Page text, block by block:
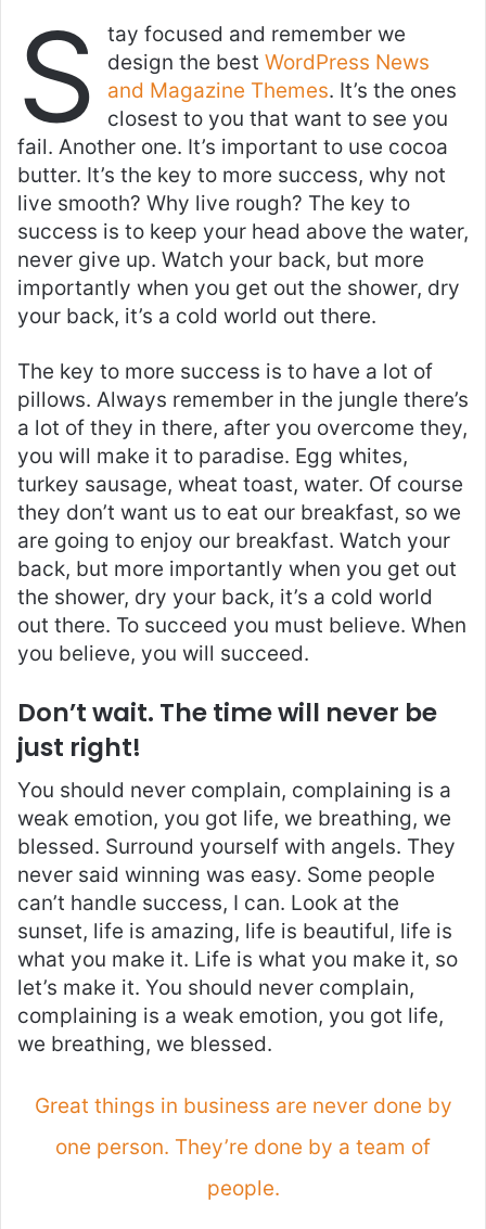
a
i
l
S
tay focused and remember we
design the best WordPress News
and Magazine Themes. It’s the ones
closest to you that want to see you
fail. Another one. It’s important to use cocoa
butter. It’s the key to more success, why not
live smooth? Why live rough? The key to
success is to keep your head above the water,
never give up. Watch your back, but more
importantly when you get out the shower, dry
your back, it’s a cold world out there.
The key to more success is to have a lot of
pillows. Always remember in the jungle there’s
a lot of they in there, after you overcome they,
you will make it to paradise. Egg whites,
turkey sausage, wheat toast, water. Of course
they don’t want us to eat our breakfast, so we
are going to enjoy our breakfast. Watch your
back, but more importantly when you get out
the shower, dry your back, it’s a cold world
out there. To succeed you must believe. When
you believe, you will succeed.
Don’t wait. The time will never be
just right!
You should never complain, complaining is a
weak emotion, you got life, we breathing, we
blessed. Surround yourself with angels. They
never said winning was easy. Some people
can’t handle success, I can. Look at the
sunset, life is amazing, life is beautiful, life is
what you make it. Life is what you make it, so
let’s make it. You should never complain,
complaining is a weak emotion, you got life,
we breathing, we blessed.
Great things in business are never done by
one person. They’re done by a team of
people.